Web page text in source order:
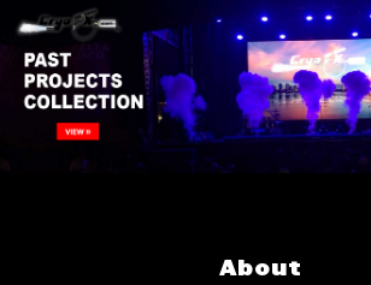
About